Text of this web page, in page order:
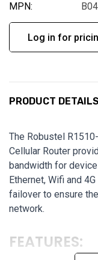
MPN:
Log in for
PRODUCT DETAILS
The Robustel
Cellular Router
bandwidth for
Ethernet, Wifi and
failover to ensure
network.
FEATURES: